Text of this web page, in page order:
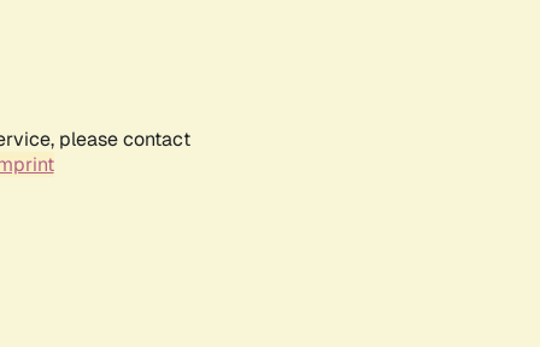
please contact